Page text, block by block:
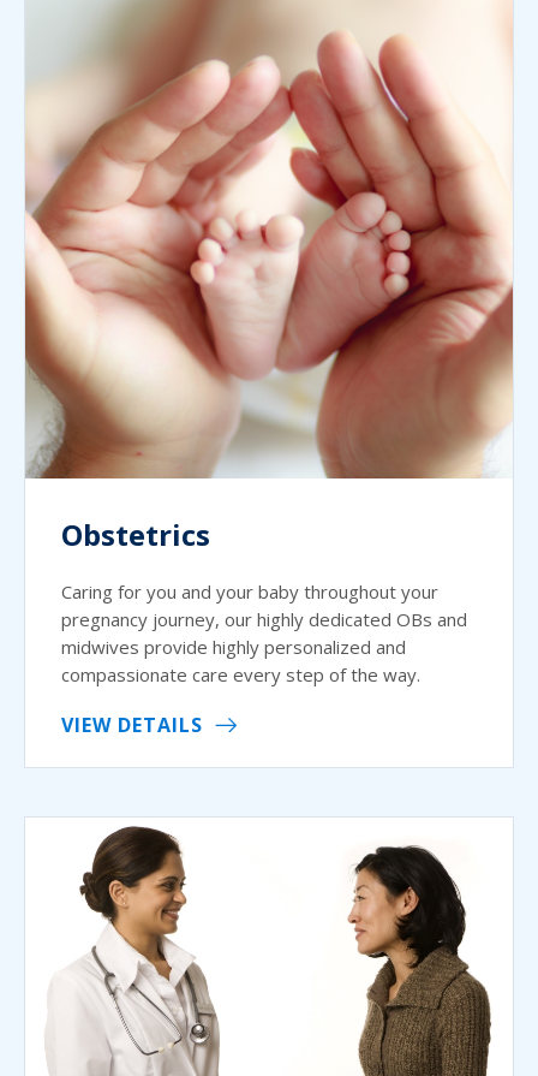
Obstetrics
Caring for you and your baby throughout your
pregnancy journey, our highly dedicated OBs and
midwives provide highly personalized and
compassionate care every step of the way.
VIEW DETAILS